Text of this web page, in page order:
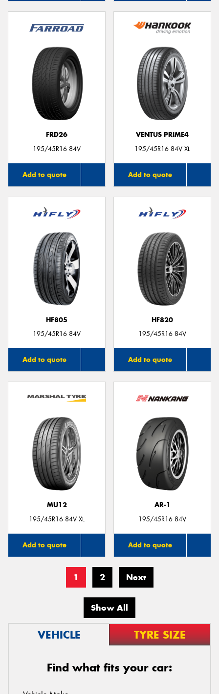
FRD26
195/45R16 84V
Add to quote
VENTUS PRIME4
195/45R16 84V XL
Add to quote
HF805
195/45R16 84V
Add to quote
HF820
195/45R16 84V
Add to quote
MU12
195/45R16 84V XL
Add to quote
AR-1
195/45R16 84V
Add to quote
1 2 Next
Show All
VEHICLE TYRE SIZE
Find what fits your car: